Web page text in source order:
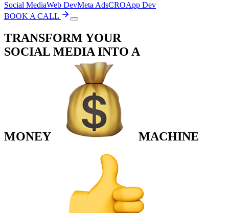
Social MediaWeb DevMeta AdsCROApp Dev
BOOK A CALL
TRANSFORM YOUR
SOCIAL MEDIA INTO A
MONEY MACHINE